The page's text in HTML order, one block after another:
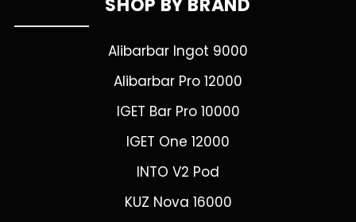
SHOP BY BRAND
Alibarbar Ingot 9000
Alibarbar Pro 12000
IGET Bar Pro 10000
IGET One 12000
INTO V2 Pod
KUZ Nova 16000